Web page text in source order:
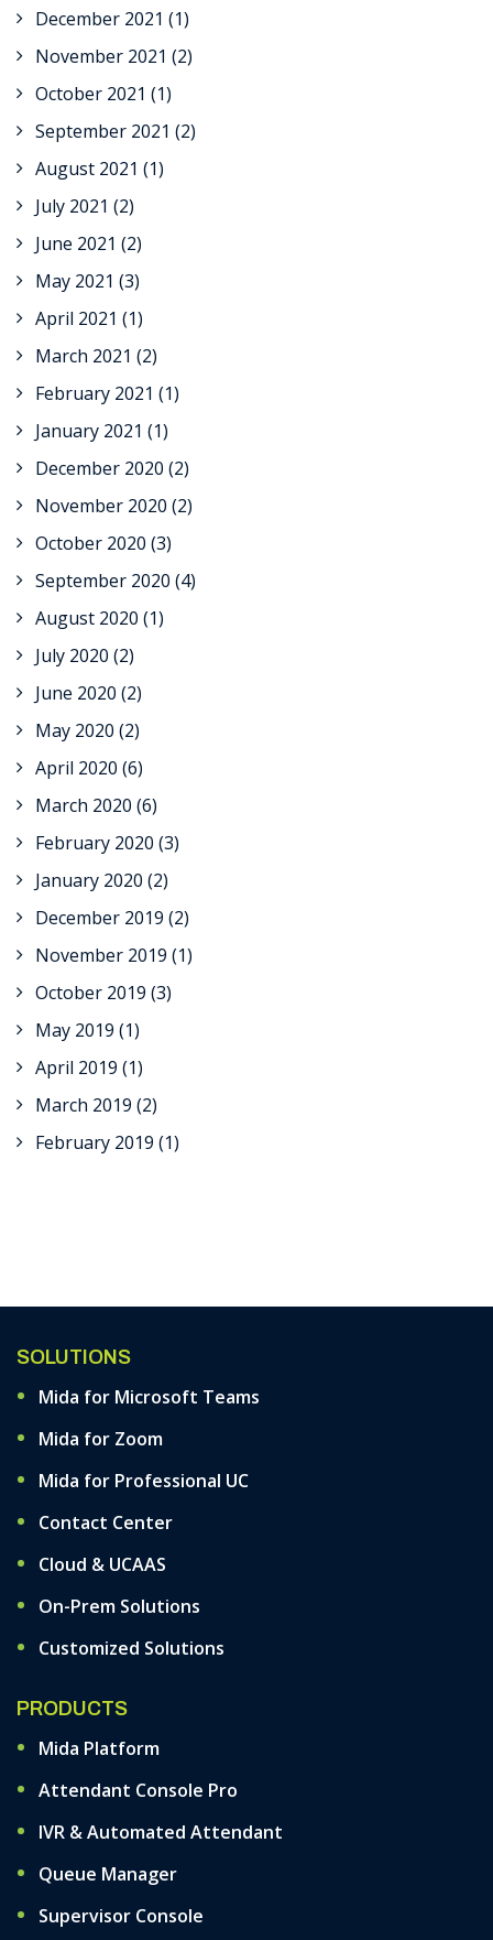
December 2021 (1)
November 2021 (2)
October 2021 (1)
September 2021 (2)
August 2021 (1)
July 2021 (2)
June 2021 (2)
May 2021 (3)
April 2021 (1)
March 2021 (2)
February 2021 (1)
January 2021 (1)
December 2020 (2)
November 2020 (2)
October 2020 (3)
September 2020 (4)
August 2020 (1)
July 2020 (2)
June 2020 (2)
May 2020 (2)
April 2020 (6)
March 2020 (6)
February 2020 (3)
January 2020 (2)
December 2019 (2)
November 2019 (1)
October 2019 (3)
May 2019 (1)
April 2019 (1)
March 2019 (2)
February 2019 (1)
SOLUTIONS
Mida for Microsoft Teams
Mida for Zoom
Mida for Professional UC
Contact Center
Cloud & UCAAS
On-Prem Solutions
Customized Solutions
PRODUCTS
Mida Platform
Attendant Console Pro
IVR & Automated Attendant
Queue Manager
Supervisor Console